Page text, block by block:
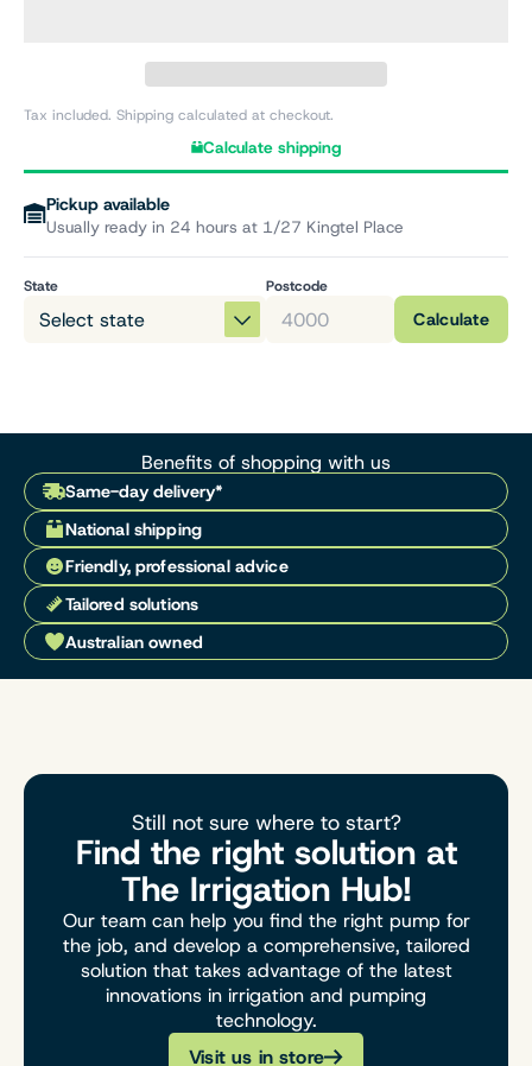
Tax included. Shipping calculated at checkout.
Calculate shipping
Pickup available
Usually ready in 24 hours at 1/27 Kingtel Place
State Postcode
Calculate
Benefits of shopping with us
Same-day delivery*
National shipping
Friendly, professional advice
Tailored solutions
Australian owned
Still not sure where to start?
Find the right solution at
The Irrigation Hub!
Our team can help you find the right pump for
the job, and develop a comprehensive, tailored
solution that takes advantage of the latest
innovations in irrigation and pumping
technology.
Visit us in store